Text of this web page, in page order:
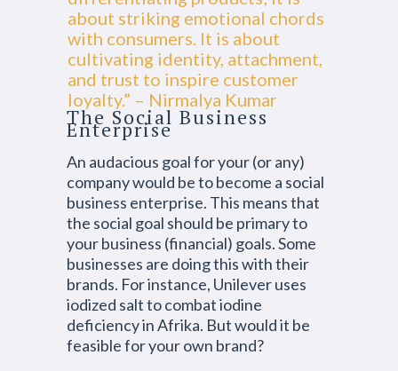
about striking emotional chords
with consumers. It is about
cultivating identity, attachment,
and trust to inspire customer
loyalty.” – Nirmalya Kumar
The Social Business
Enterprise
An audacious goal for your (or any)
company would be to become a social
business enterprise. This means that
the social goal should be primary to
your business (financial) goals. Some
businesses are doing this with their
brands. For instance, Unilever uses
iodized salt to combat iodine
deficiency in Afrika. But would it be
feasible for your own brand?